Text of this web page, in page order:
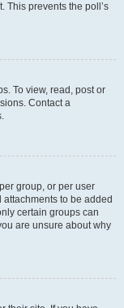
This prevents the poll’s
To view, read, post or
Contact a
group, or per user
to be added
certain groups can
are unsure about why